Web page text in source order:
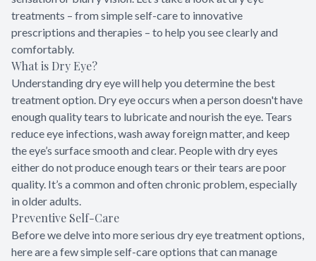
treatments – from simple self-care to innovative
prescriptions and therapies – to help you see clearly and
comfortably.
What is Dry Eye?
Understanding dry eye will help you determine the best
treatment option. Dry eye occurs when a person doesn't have
enough quality tears to lubricate and nourish the eye. Tears
reduce eye infections, wash away foreign matter, and keep
the eye’s surface smooth and clear. People with dry eyes
either do not produce enough tears or their tears are poor
quality. It’s a common and often chronic problem, especially
in older adults.
Preventive Self-Care
Before we delve into more serious dry eye treatment options,
here are a few simple self-care options that can manage